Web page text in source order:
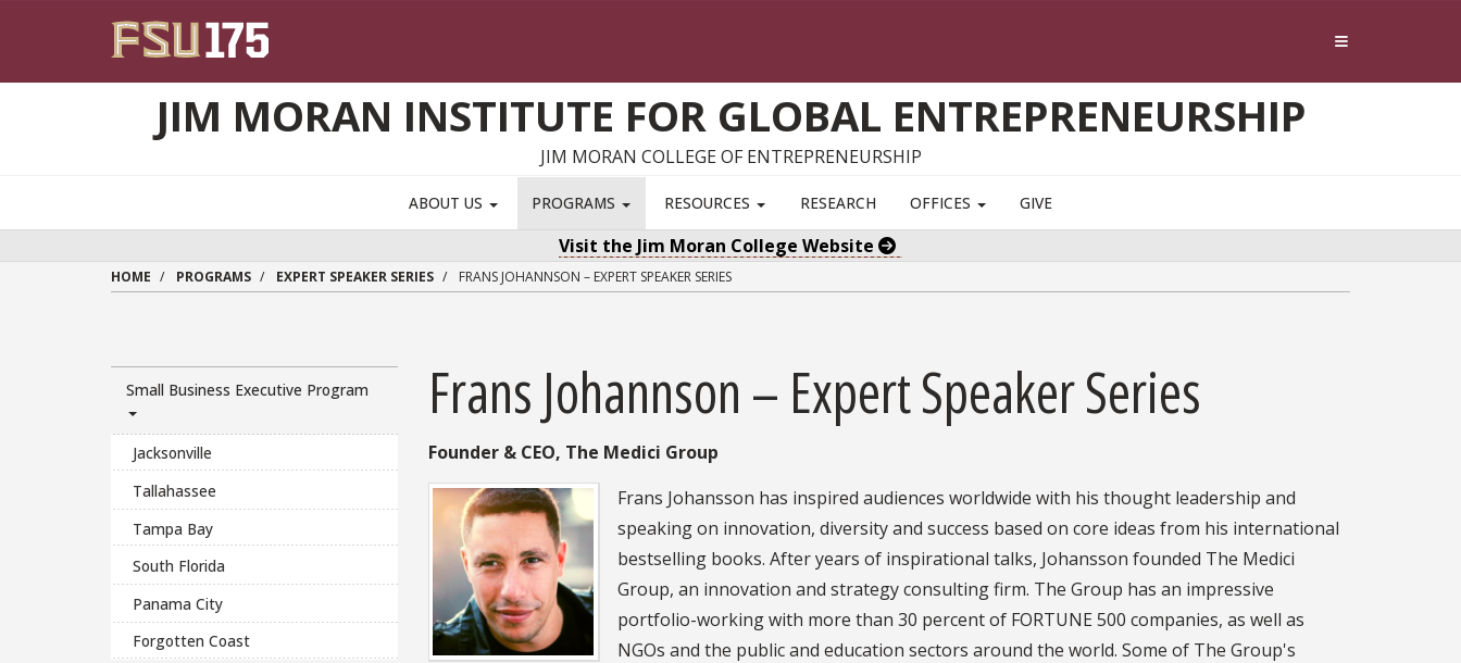
JIM MORAN INSTITUTE FOR GLOBAL ENTREPRENEURSHIP
JIM MORAN COLLEGE OF ENTREPRENEURSHIP
ABOUT US PROGRAMS RESOURCES RESEARCH OFFICES GIVE
Visit the Jim Moran College Website
HOME PROGRAMS EXPERT SPEAKER SERIES FRANS JOHANNSON – EXPERT SPEAKER SERIES
Small Business Executive Program
Jacksonville
Tallahassee
Tampa Bay
South Florida
Panama City
Forgotten Coast
Frans Johannson – Expert Speaker Series
Founder & CEO, The Medici Group
Frans Johansson has inspired audiences worldwide with his thought leadership and
speaking on innovation, diversity and success based on core ideas from his international
bestselling books. After years of inspirational talks, Johansson founded The Medici
Group, an innovation and strategy consulting firm. The Group has an impressive
portfolio-working with more than 30 percent of FORTUNE 500 companies, as well as
NGOs and the public and education sectors around the world. Some of The Group's